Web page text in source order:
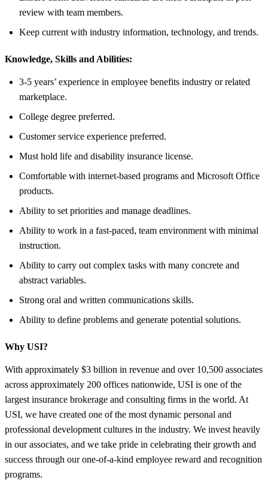
review with team members.
Keep current with industry information, technology, and trends.
Knowledge, Skills and Abilities:
3-5 years’ experience in employee benefits industry or related
marketplace.
College degree preferred.
Customer service experience preferred.
Must hold life and disability insurance license.
Comfortable with internet-based programs and Microsoft Office
products.
Ability to set priorities and manage deadlines.
Ability to work in a fast-paced, team environment with minimal
instruction.
Ability to carry out complex tasks with many concrete and
abstract variables.
Strong oral and written communications skills.
Ability to define problems and generate potential solutions.
Why USI?
With approximately $3 billion in revenue and over 10,500 associates
across approximately 200 offices nationwide, USI is one of the
largest insurance brokerage and consulting firms in the world. At
USI, we have created one of the most dynamic personal and
professional development cultures in the industry. We invest heavily
in our associates, and we take pride in celebrating their growth and
success through our one-of-a-kind employee reward and recognition
programs.